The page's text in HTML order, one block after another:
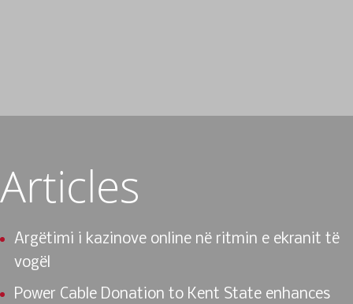
Articles
Argëtimi i kazinove online në ritmin e ekranit të
vogël
Power Cable Donation to Kent State enhances